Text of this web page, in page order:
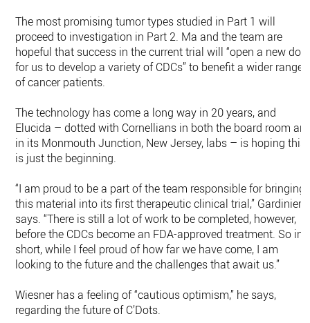
The most promising tumor types studied in Part 1 will
proceed to investigation in Part 2. Ma and the team are
hopeful that success in the current trial will “open a new
for us to develop a variety of CDCs” to benefit a wider range
of cancer patients.
The technology has come a long way in 20 years, and
Elucida – dotted with Cornellians in both the board room
in its Monmouth Junction, New Jersey, labs – is hoping this
is just the beginning.
“I am proud to be a part of the team responsible for bringing
this material into its first therapeutic clinical trial,” Gardinier
says. “There is still a lot of work to be completed, however,
before the CDCs become an FDA-approved treatment. So in
short, while I feel proud of how far we have come, I am
looking to the future and the challenges that await us.”
Wiesner has a feeling of “cautious optimism,” he says,
regarding the future of C’Dots.